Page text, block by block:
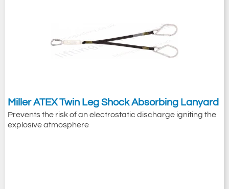
Miller ATEX Twin Leg Shock Absorbing Lanyard
Prevents the risk of an electrostatic discharge igniting the
explosive atmosphere